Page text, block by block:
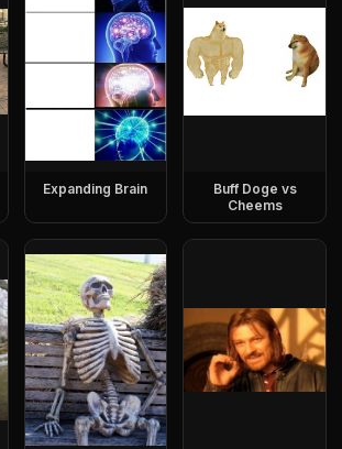
Expanding Brain
Buff Doge vs
Cheems